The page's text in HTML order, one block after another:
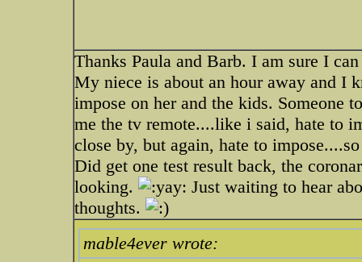
Thanks Paula and Barb. I am sure I
My niece is about an hour away and I
impose on her and the kids. Someone
me the tv remote....like i said, hate to
close by, but again, hate to
Did get one test result back, the
looking.
Just waiting to hear
thoughts.
mable4ever wrote: